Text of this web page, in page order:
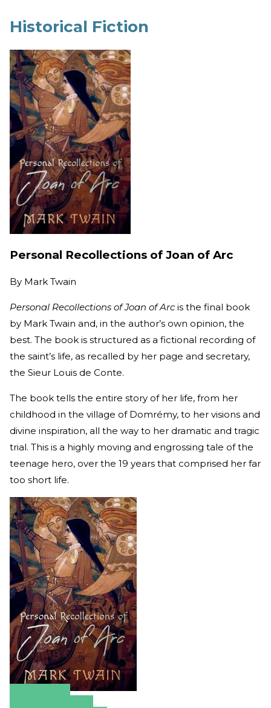
Historical Fiction
Personal Recollections of Joan of Arc
By Mark Twain
Personal Recollections of Joan of Arcis the final book
by Mark Twain and, in the author’s own opinion, the
best. The book is structured as a fictional recording of
the saint’s life, as recalled by her page and secretary,
the Sieur Louis de Conte.
The book tells the entire story of her life, from her
childhood in the village of Domrémy, to her visions and
divine inspiration, all the way to her dramatic and tragic
trial. This is a highly moving and engrossing tale of the
teenage hero, over the 19 years that comprised her far
too short life.